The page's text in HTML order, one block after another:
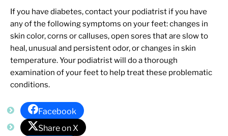
If you have diabetes, contact your podiatrist if you have
any of the following symptoms on your feet: changes in
skin color, corns or calluses, open sores that are slow to
heal, unusual and persistent odor, or changes in skin
temperature. Your podiatrist will do a thorough
examination of your feet to help treat these problematic
conditions.
Facebook
Share on X